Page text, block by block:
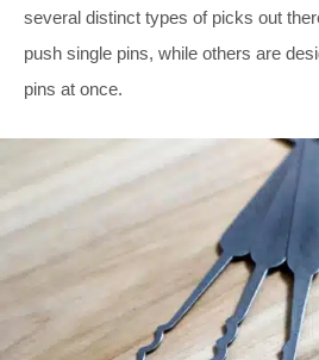
several distinct types of picks out
push single pins, while others are
pins at once.